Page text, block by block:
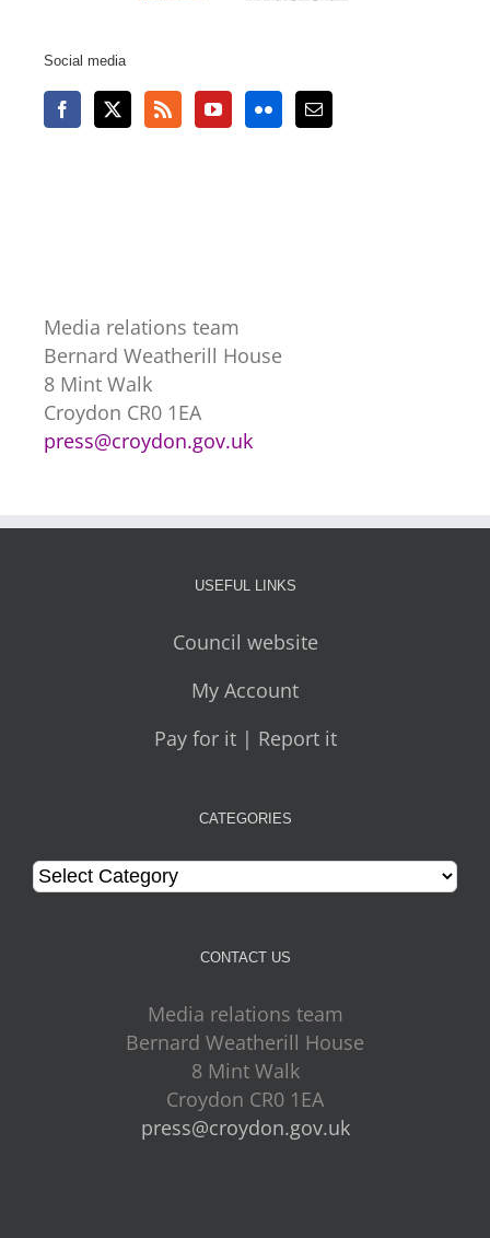
Social media
Media relations team
Bernard Weatherill House
8 Mint Walk
Croydon CR0 1EA
press@croydon.gov.uk
USEFUL LINKS
Council website
My Account
Pay for it | Report it
CATEGORIES
Categories
CONTACT US
Media relations team
Bernard Weatherill House
8 Mint Walk
Croydon CR0 1EA
press@croydon.gov.uk